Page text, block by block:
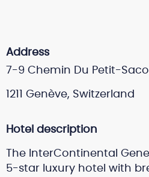
Address
7-9 Chemin Du Petit-
1211 Genève, Switzerland
Hotel description
The InterContinental
5-star luxury hotel with